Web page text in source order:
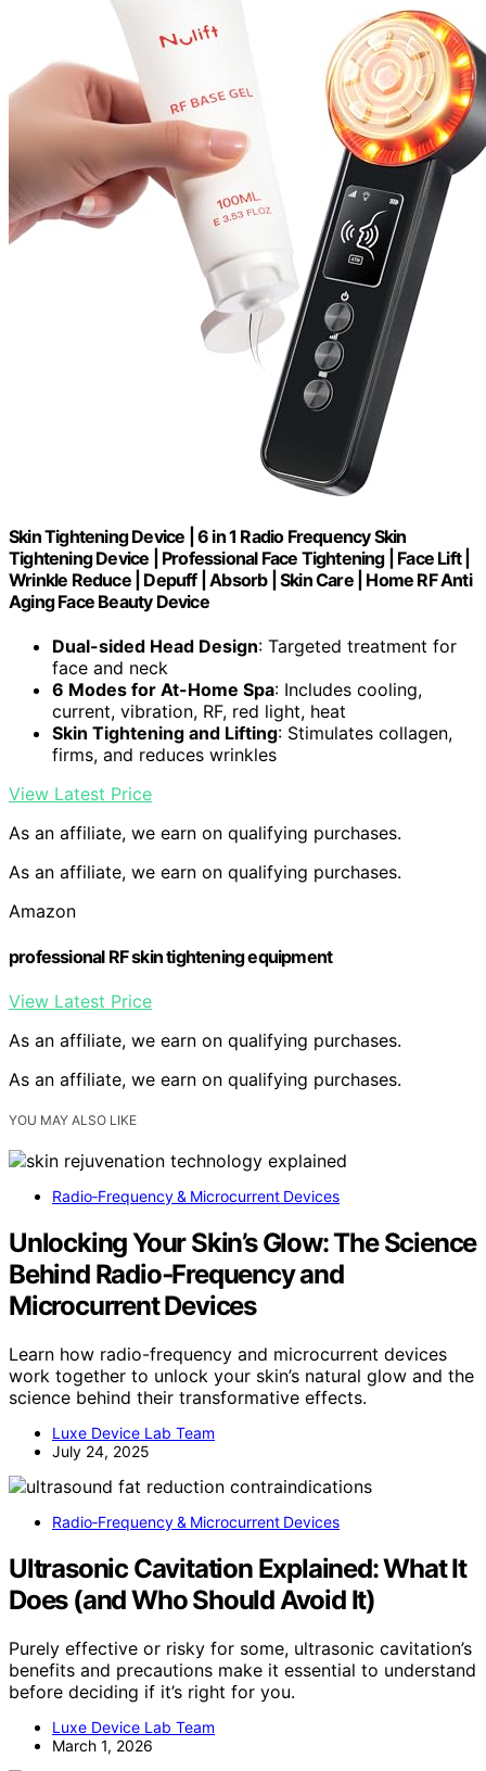
Skin Tightening Device | 6 in 1 Radio Frequency Skin
Tightening Device | Professional Face Tightening | Face Lift |
Wrinkle Reduce | Depuff | Absorb | Skin Care | Home RF Anti
Aging Face Beauty Device
Dual-sided Head Design: Targeted treatment for
face and neck
6 Modes for At-Home Spa: Includes cooling,
current, vibration, RF, red light, heat
Skin Tightening and Lifting: Stimulates collagen,
firms, and reduces wrinkles
View Latest Price
As an affiliate, we earn on qualifying purchases.
As an affiliate, we earn on qualifying purchases.
Amazon
professional RF skin tightening equipment
View Latest Price
As an affiliate, we earn on qualifying purchases.
As an affiliate, we earn on qualifying purchases.
YOU MAY ALSO LIKE
Radio‑Frequency & Microcurrent Devices
Unlocking Your Skin’s Glow: The Science
Behind Radio‑Frequency and
Microcurrent Devices
Learn how radio-frequency and microcurrent devices
work together to unlock your skin’s natural glow and the
science behind their transformative effects.
Luxe Device Lab Team
July 24, 2025
Radio‑Frequency & Microcurrent Devices
Ultrasonic Cavitation Explained: What It
Does (and Who Should Avoid It)
Purely effective or risky for some, ultrasonic cavitation’s
benefits and precautions make it essential to understand
before deciding if it’s right for you.
Luxe Device Lab Team
March 1, 2026